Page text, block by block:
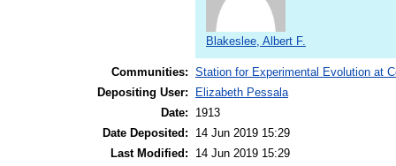
Blakeslee, Albert F.
Communities: Station for Experimental Evolution at
Depositing User:
Elizabeth Pessala
Date:
1913
Date Deposited:
14 Jun 2019 15:29
Last Modified:
14 Jun 2019 15:29